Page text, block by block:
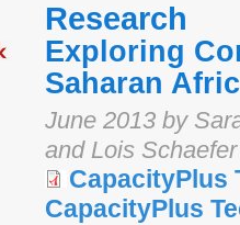
Research
Exploring
Saharan
June 2013 by
and Lois Schaefer
CapacityPlus
CapacityPlus